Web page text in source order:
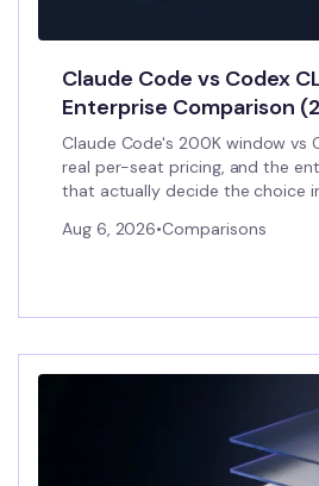
Claude Code vs Codex
Enterprise Comparison
Claude Code's 200K window vs
real per-seat pricing, and the
that actually decide the choice
Aug 6, 2026•Comparisons